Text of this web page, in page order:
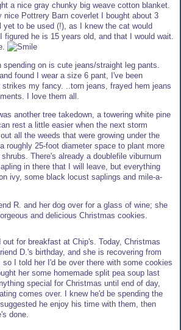
a nice gray chunky big weave cotton blanket.
nice Pottrery Barn coverlet I bought about 3
to be used (!), as I knew the cat would
figured he is 15 years old, and that I would wait.
on is cute jeans/straight leg pants.
found I wear a size 6 pant, I've been
my fancy. ..torn jeans, frayed hem jeans
I love them all.
another tree takedown, a towering white pine
rest a little easier when the next storm
all the weeds that were growing under the
roughly 25-foot diameter space to plant more
There's already a doublefile viburnum
in there that I will leave, but everything
ivy, some black locust saplings and mile-a-
R. and her dog over for a glass of wine; she
and delicious Christmas cookies.
for breakfast at Chip's. Today, Christmas
D.'s birthday, and she is recovering from
so I told her I'd be over there with some cookies
her some homemade split pea soup last
special for Christmas until end of day,
comes over. I knew he'd be spending the
he enjoy his time with them, then
done.